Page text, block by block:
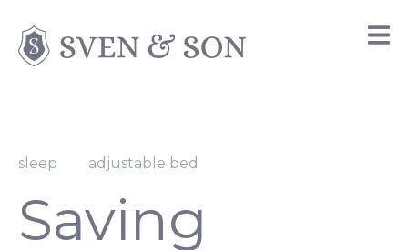
sleep adjustable bed
Saving